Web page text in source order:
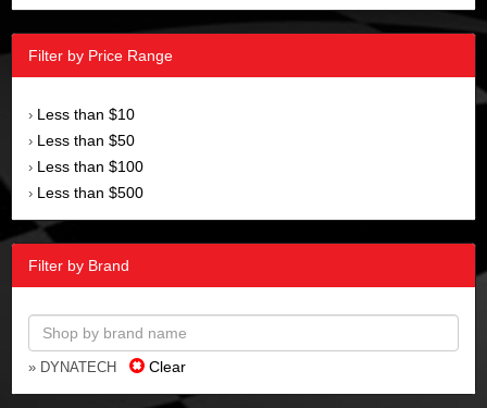
Filter by Price Range
› Less than $10
› Less than $50
› Less than $100
› Less than $500
Filter by Brand
» DYNATECH Clear